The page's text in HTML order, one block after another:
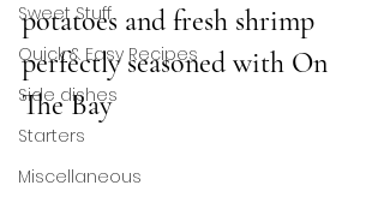
Sweet Stuff
Quick & Easy Recipes
Side dishes
Starters
Miscellaneous
potatoes and fresh shrimp
perfectly seasoned with On
The Bay